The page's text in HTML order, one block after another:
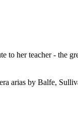
to her teacher - the
arias by Balfe,